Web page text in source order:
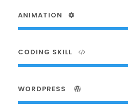
ANIMATION
CODING SKILL
WORDPRESS